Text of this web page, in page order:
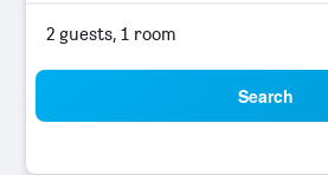
2 guests, 1 room
Search